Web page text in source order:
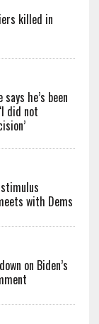
killed in
he’s been
did not
with Dems
on Biden’s